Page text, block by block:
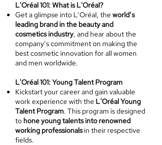
L'Oréal 101: What is L'Oréal?
Get a glimpse into L’Oréal, the world’s
leading brand in the beauty and
cosmetics industry, and hear about the
company’s commitment on making the
best cosmetic innovation for all women
and men worldwide.
L'Oréal 101: Young Talent Program
Kickstart your career and gain valuable
work experience with the L'Oréal Young
Talent Program. This program is designed
to hone young talents into renowned
working professionalsin their respective
fields.